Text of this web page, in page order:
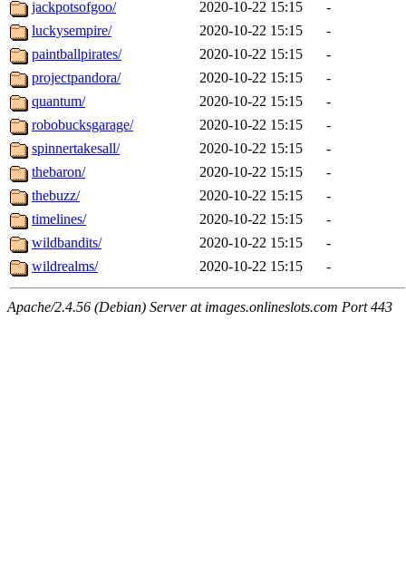
jackpotsofgoo/
2020-10-22 15:15
-
luckysempire/
2020-10-22 15:15
-
paintballpirates/
2020-10-22 15:15
-
projectpandora/
2020-10-22 15:15
-
quantum/
2020-10-22 15:15
-
robobucksgarage/
2020-10-22 15:15
-
spinnertakesall/
2020-10-22 15:15
-
thebaron/
2020-10-22 15:15
-
thebuzz/
2020-10-22 15:15
-
timelines/
2020-10-22 15:15
-
wildbandits/
2020-10-22 15:15
-
wildrealms/
2020-10-22 15:15 -
Apache/2.4.56 (Debian) Server at images.onlineslots.com Port 443